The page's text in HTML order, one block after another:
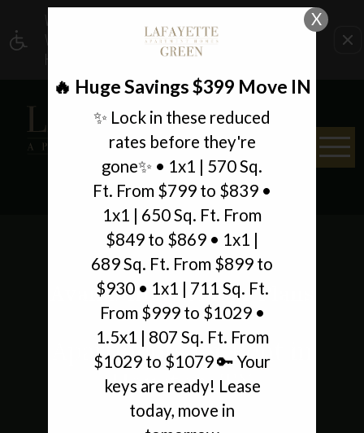
WE HAVE AN OPTIMIZED WEB ACCESSIBLE
VERSION OF THIS SITE AVAILABLE. CLICK
HERE TO VIEW.
Availability & Floor Plans
Apartments for Rent in
Houston, TX
X
🔥 Huge Savings $399 Move IN
✨ Lock in these reduced
rates before they're
gone✨ • 1x1 | 570 Sq.
Ft. From $799 to $839 •
1x1 | 650 Sq. Ft. From
$849 to $869 • 1x1 |
689 Sq. Ft. From $899 to
$930 • 1x1 | 711 Sq. Ft.
From $999 to $1029 •
1.5x1 | 807 Sq. Ft. From
$1029 to $1079 🔑 Your
keys are ready! Lease
today, move in